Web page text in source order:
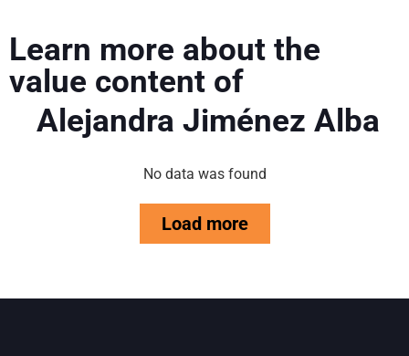
Learn more about the
value content of
Alejandra Jiménez Alba
No data was found
Load more